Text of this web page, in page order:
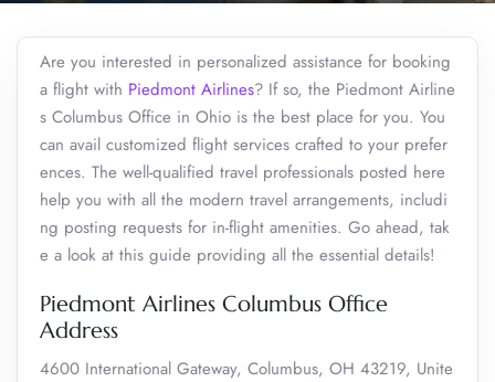
Are you interested in personalized assistance for booking
a flight with Piedmont Airlines? If so, the Piedmont Airline
s Columbus Office in Ohio is the best place for you. You
can avail customized flight services crafted to your prefer
ences. The well-qualified travel professionals posted here
help you with all the modern travel arrangements, includi
ng posting requests for in-flight amenities. Go ahead, tak
e a look at this guide providing all the essential details!
Piedmont Airlines Columbus Office
Address
4600 International Gateway, Columbus, OH 43219, Unite